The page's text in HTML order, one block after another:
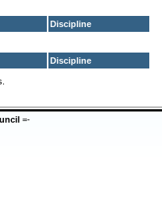
Discipline
Discipline
=-